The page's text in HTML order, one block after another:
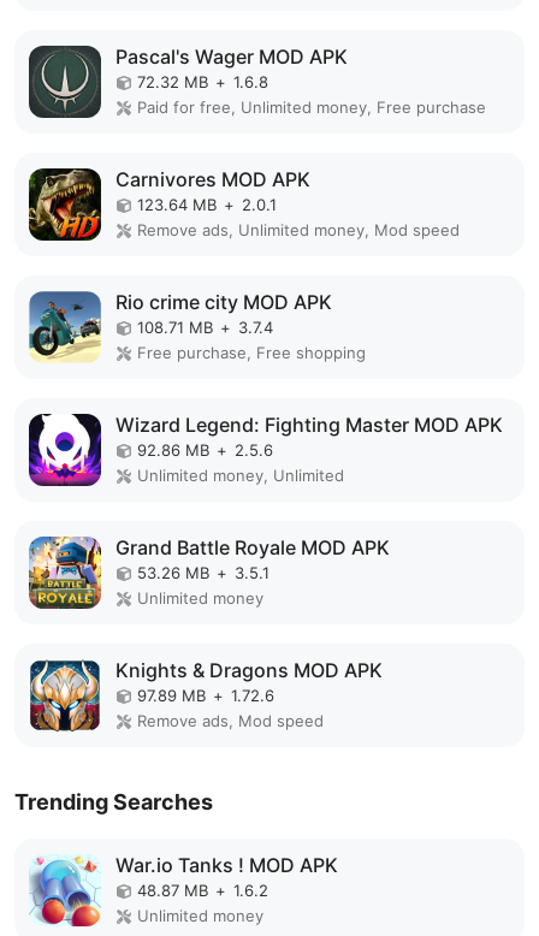
Pascal's Wager MOD APK
72.32 MB + 1.6.8
Paid for free, Unlimited money, Free purchase
Carnivores MOD APK
123.64 MB + 2.0.1
Remove ads, Unlimited money, Mod speed
Rio crime city MOD APK
108.71 MB + 3.7.4
Free purchase, Free shopping
Wizard Legend: Fighting Master MOD APK
92.86 MB + 2.5.6
Unlimited money, Unlimited
Grand Battle Royale MOD APK
53.26 MB + 3.5.1
Unlimited money
Knights & Dragons MOD APK
97.89 MB + 1.72.6
Remove ads, Mod speed
Trending Searches
War.io Tanks ! MOD APK
48.87 MB + 1.6.2
Unlimited money